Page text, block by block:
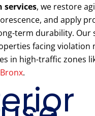
services, we restore
and apply
term durability. Our
facing violation
in high-traffic zones
.